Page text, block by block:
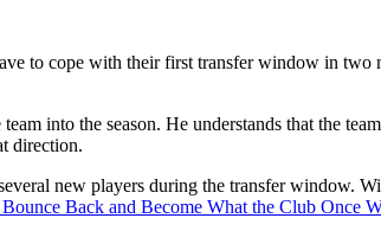
to cope with their first transfer window in
into the season. He understands that the
direction.
new players during the transfer window.
Back and Become What the Club Once